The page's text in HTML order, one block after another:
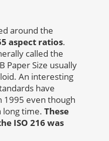
around the
aspect ratios.
called the
Paper Size usually
An interesting
have
1995 even though
long time. These
ISO 216 was